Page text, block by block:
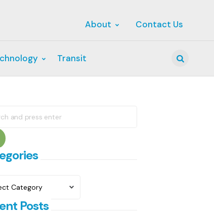
About Contact Us
Transit
Search
Posts